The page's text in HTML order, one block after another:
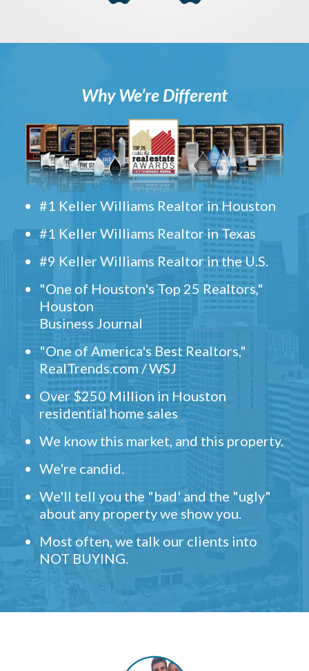
Why We’re Different
#1 Keller Williams Realtor in Houston
#1 Keller Williams Realtor in Texas
#9 Keller Williams Realtor in the U.S.
"One of Houston's Top 25 Realtors,"
Houston
Business Journal
"One of America's Best Realtors,"
RealTrends.com / WSJ
Over $250 Million in Houston
residential home sales
We know this market, and this property.
We're candid.
We'll tell you the "bad' and the "ugly"
about any property we show you.
Most often, we talk our clients into
NOT BUYING.